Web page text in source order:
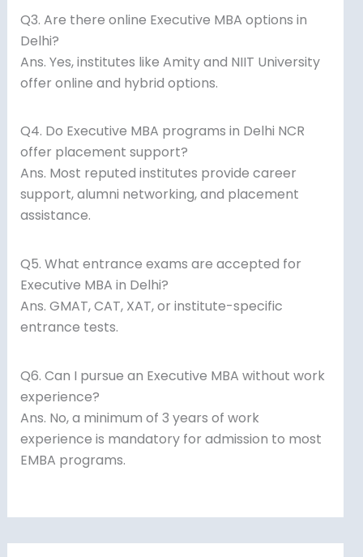
Q3. Are there online Executive MBA options in
Delhi?
Ans. Yes, institutes like Amity and NIIT University
offer online and hybrid options.
Q4. Do Executive MBA programs in Delhi NCR
offer placement support?
Ans. Most reputed institutes provide career
support, alumni networking, and placement
assistance.
Q5. What entrance exams are accepted for
Executive MBA in Delhi?
Ans. GMAT, CAT, XAT, or institute-specific
entrance tests.
Q6. Can I pursue an Executive MBA without work
experience?
Ans. No, a minimum of 3 years of work
experience is mandatory for admission to most
EMBA programs.